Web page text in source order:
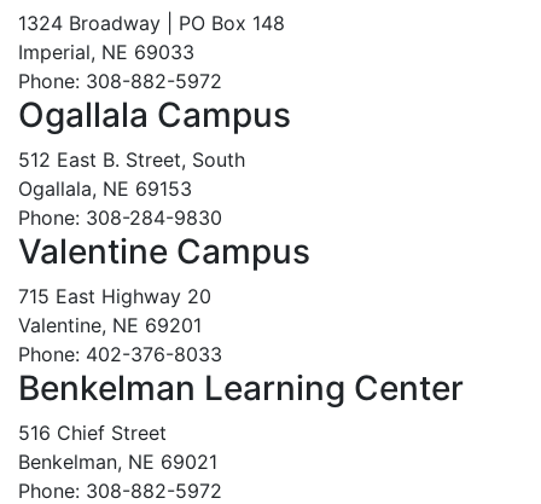
1324 Broadway | PO Box 148
Imperial, NE 69033
Phone: 308-882-5972
Ogallala Campus
512 East B. Street, South
Ogallala, NE 69153
Phone: 308-284-9830
Valentine Campus
715 East Highway 20
Valentine, NE 69201
Phone: 402-376-8033
Benkelman Learning Center
516 Chief Street
Benkelman, NE 69021
Phone: 308-882-5972